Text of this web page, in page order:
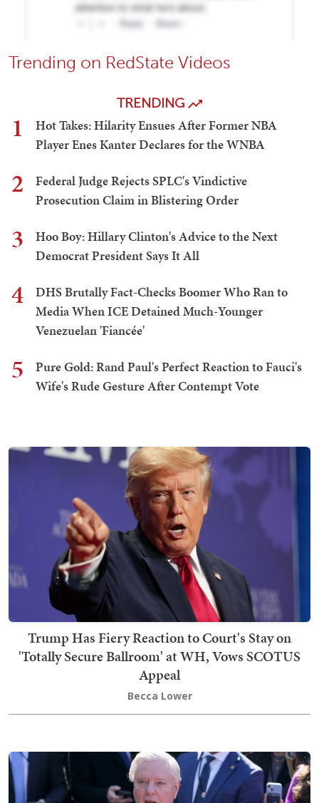
Trending on RedState Videos
TRENDING
1
Hot Takes: Hilarity Ensues After Former NBA
Player Enes Kanter Declares for the WNBA
2
Federal Judge Rejects SPLC's Vindictive
Prosecution Claim in Blistering Order
3
Hoo Boy: Hillary Clinton's Advice to the Next
Democrat President Says It All
4
DHS Brutally Fact-Checks Boomer Who Ran to
Media When ICE Detained Much-Younger
Venezuelan 'Fiancée'
5
Pure Gold: Rand Paul's Perfect Reaction to Fauci's
Wife's Rude Gesture After Contempt Vote
Trump Has Fiery Reaction to Court's Stay on
'Totally Secure Ballroom' at WH, Vows SCOTUS
Appeal
Becca Lower